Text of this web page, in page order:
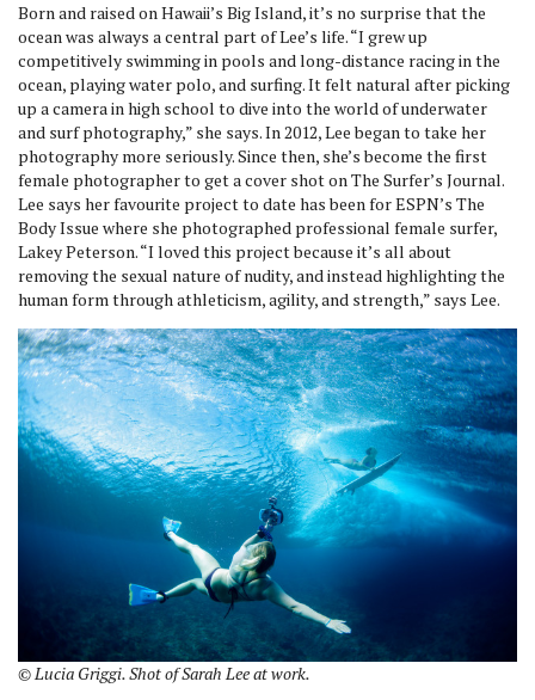
Born and raised on Hawaii’s Big Island, it’s no surprise that the
ocean was always a central part of Lee’s life. “I grew up
competitively swimming in pools and long-distance racing in the
ocean, playing water polo, and surfing. It felt natural after picking
up a camera in high school to dive into the world of underwater
and surf photography,” she says. In 2012, Lee began to take her
photography more seriously. Since then, she’s become the first
female photographer to get a cover shot on The Surfer’s Journal.
Lee says her favourite project to date has been for ESPN’s The
Body Issue where she photographed professional female surfer,
Lakey Peterson. “I loved this project because it’s all about
removing the sexual nature of nudity, and instead highlighting the
human form through athleticism, agility, and strength,” says Lee.
© Lucia Griggi. Shot of Sarah Lee at work.